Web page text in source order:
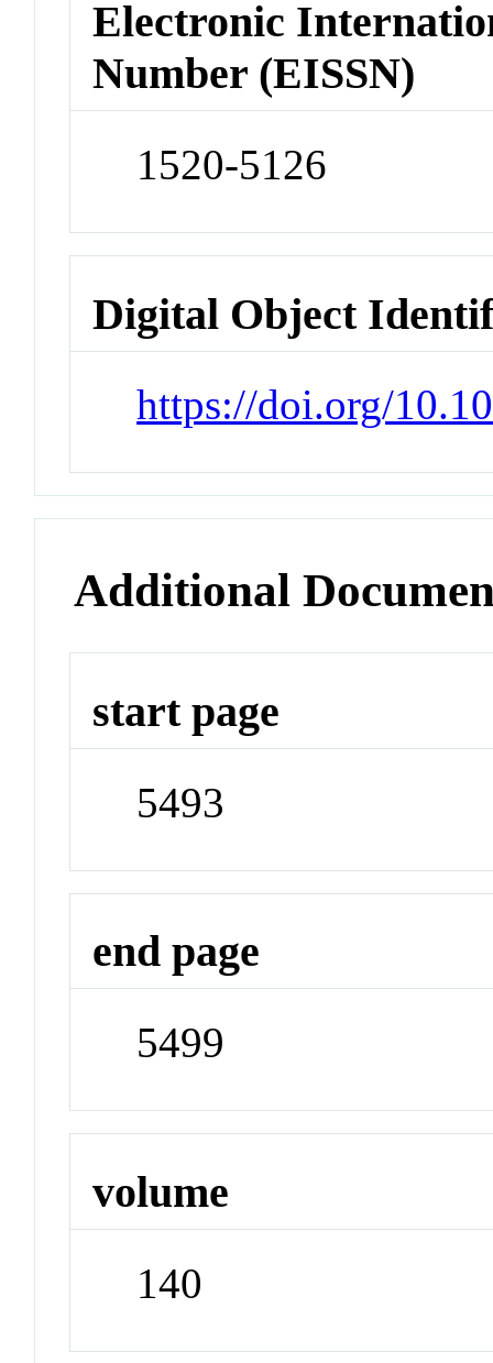
Electronic
Number (EISSN)
1520-5126
Digital Object
https://doi.org/
Additional
start page
5493
end page
5499
volume
140